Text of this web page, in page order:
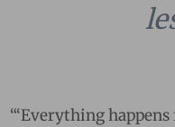
“‘Everything